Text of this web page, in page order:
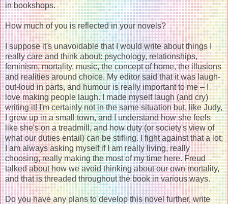
in bookshops.
How much of you is reflected in your novels?
I suppose it's unavoidable that I would write about things I
really care and think about: psychology, relationships,
feminism, mortality, music, the concept of home, the illusions
and realities around choice. My editor said that it was laugh-
out-loud in parts, and humour is really important to me – I
love making people laugh. I made myself laugh (and cry)
writing it! I'm certainly not in the same situation but, like Judy,
I grew up in a small town, and I understand how she feels
like she's on a treadmill, and how duty (or society's view of
what our duties entail) can be stifling. I fight against that a lot;
I am always asking myself if I am really living, really
choosing, really making the most of my time here. Freud
talked about how we avoid thinking about our own mortality,
and that is threaded throughout the book in various ways.
Do you have any plans to develop this novel further, write